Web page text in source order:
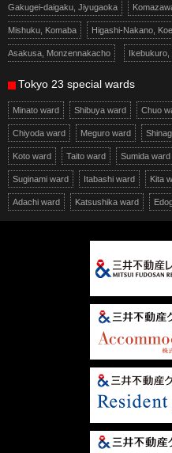
Gakugei-daigaku, Jiyugaoka
Mishuku, Komaba Higashi-Nakano,
Asakusa, Monzennakacho
Tokyo 23 special wards
Minato ward Shibuya ward Chuo
Chiyoda ward Meguro ward
Koto ward Taito ward Sumida ward
Suginami ward Itabashi ward Kita
Adachi ward Katsushika ward